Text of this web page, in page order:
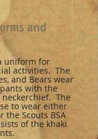
and
uniform for
activities. The
and Bears wear
with the
The
to wear either
Scouts BSA
of the khaki